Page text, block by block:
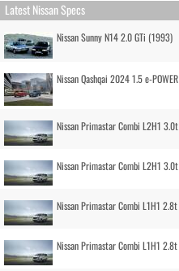
Latest Nissan Specs
Nissan Sunny N14 2.0 GTi (1993)
Nissan Qashqai 2024 1.5 e-
Nissan Primastar Combi L2H1
Nissan Primastar Combi L2H1
Nissan Primastar Combi L1H1
Nissan Primastar Combi L1H1